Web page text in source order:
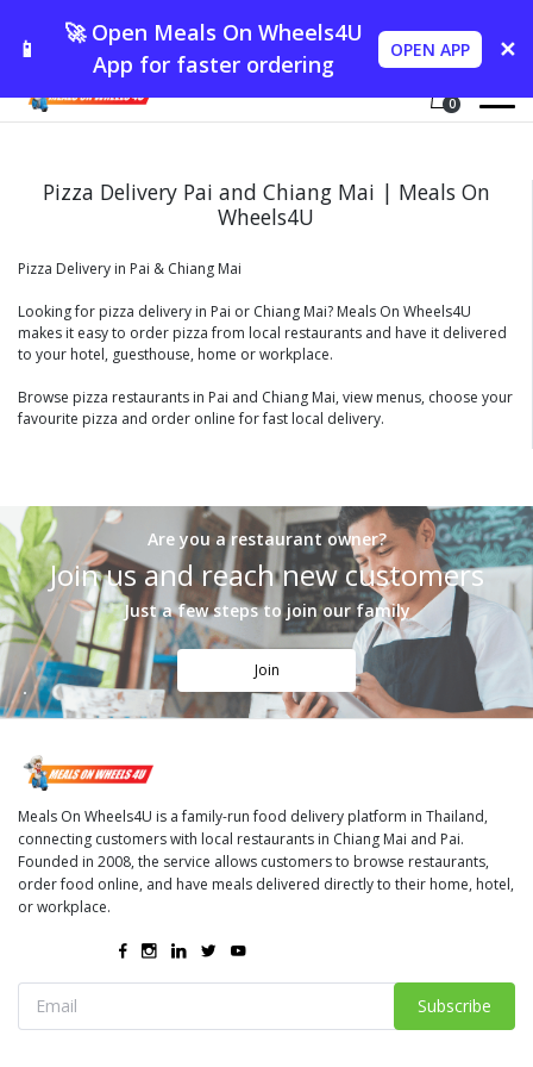
📱
🚀 Open Meals On Wheels4U
App for faster ordering
OPEN APP ✕
0
Pizza Delivery Pai and Chiang Mai | Meals On
Wheels4U
Pizza Delivery in Pai & Chiang Mai
Looking for pizza delivery in Pai or Chiang Mai? Meals On Wheels4U
makes it easy to order pizza from local restaurants and have it delivered
to your hotel, guesthouse, home or workplace.
Browse pizza restaurants in Pai and Chiang Mai, view menus, choose your
favourite pizza and order online for fast local delivery.
Are you a restaurant owner?
Join us and reach new customers
Just a few steps to join our family
Join
Meals On Wheels4U is a family-run food delivery platform in Thailand,
connecting customers with local restaurants in Chiang Mai and Pai.
Founded in 2008, the service allows customers to browse restaurants,
order food online, and have meals delivered directly to their home, hotel,
or workplace.
Subscribe